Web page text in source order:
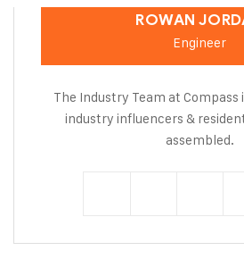
ROWAN
Engineer
The Industry Team at Compass
industry influencers &
assembled.